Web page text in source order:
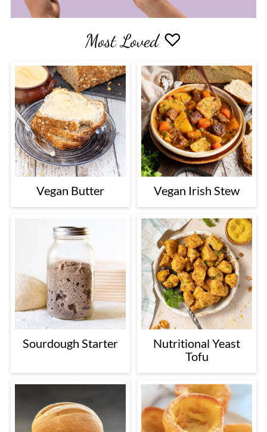
Most Loved ♡
Vegan Butter Vegan Irish Stew
Sourdough Starter
Nutritional Yeast
Tofu